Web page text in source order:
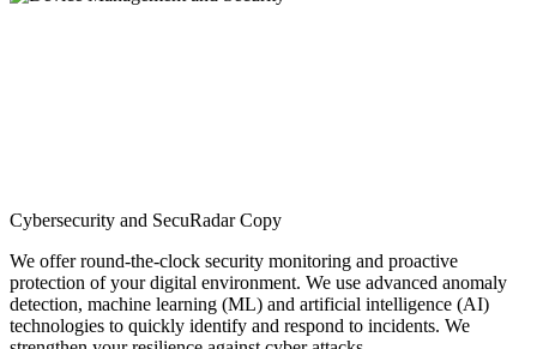
Cybersecurity and SecuRadar Copy
We offer round-the-clock security monitoring and proactive
protection of your digital environment. We use advanced anomaly
detection, machine learning (ML) and artificial intelligence (AI)
technologies to quickly identify and respond to incidents. We